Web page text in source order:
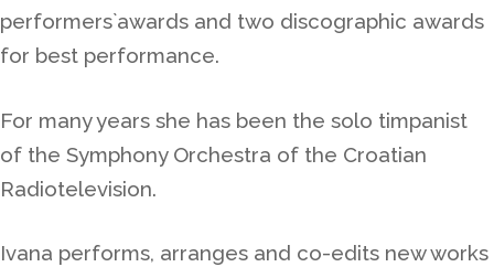
performers`awards and two discographic awards
for best performance.
For many years she has been the solo timpanist
of the Symphony Orchestra of the Croatian
Radiotelevision.
Ivana performs, arranges and co-edits new works